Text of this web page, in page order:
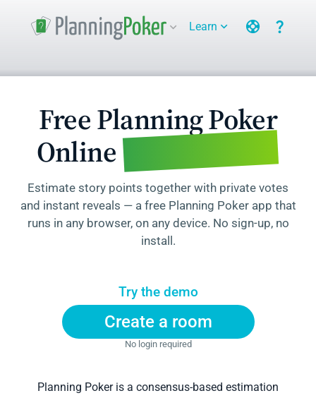
expand_more Learn expand_more support question_mark
Free Planning Poker
Onlinefor Agile Teams
Estimate story points together with private votes
and instant reveals — a free Planning Poker app that
runs in any browser, on any device. No sign-up, no
install.
Try the demo
Create a room
No login required
Planning Poker is a consensus-based estimation